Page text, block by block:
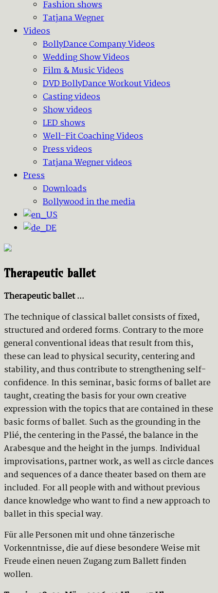
Fashion shows
Tatjana Wegner
Videos
BollyDance Company Videos
Wedding Show Videos
Film & Music Videos
DVD BollyDance Workout Videos
Casting videos
Show videos
LED shows
Well-Fit Coaching Videos
Press videos
Tatjana Wegner videos
Press
Downloads
Bollywood in the media
Therapeutic ballet
Therapeutic ballet ...
The technique of classical ballet consists of fixed,
structured and ordered forms. Contrary to the more
general conventional ideas that result from this,
these can lead to physical security, centering and
stability, and thus contribute to strengthening self-
confidence. In this seminar, basic forms of ballet are
taught, creating the basis for your own creative
expression with the topics that are contained in these
basic forms of ballet. Such as the grounding in the
Plié, the centering in the Passé, the balance in the
Arabesque and the height in the jumps. Individual
improvisations, partner work, as well as circle dances
and sequences of a dance theater based on them are
included. For all people with and without previous
dance knowledge who want to find a new approach to
ballet in this special way.
Für alle Personen mit und ohne tänzerische
Vorkenntnisse, die auf diese besondere Weise mit
Freude einen neuen Zugang zum Ballett finden
wollen.